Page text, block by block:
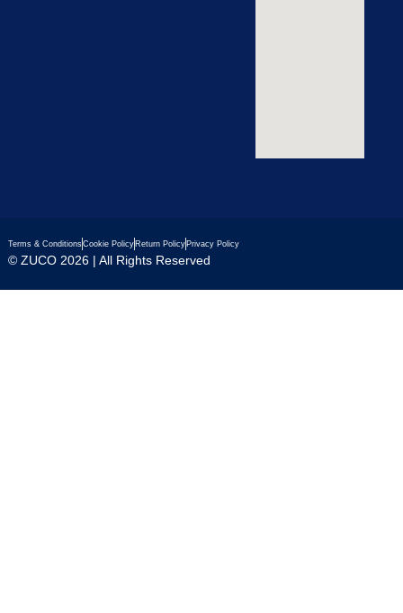
© ZUCO 2026 | All Rights Reserved
Terms & ConditionsCookie Policy Return Policy Privacy Policy